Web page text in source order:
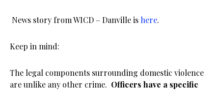
News story from WICD – Danville is here.
Keep in mind:
The legal components surrounding domestic violence
are unlike any other crime. Officers have a specific